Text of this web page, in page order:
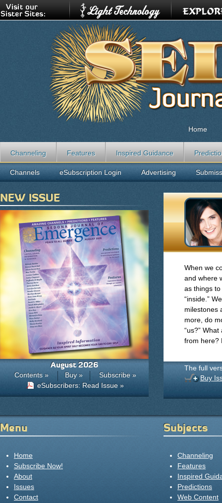
When we
and where
as things
“inside.”
milestones
more, do
“us?”
from here?
The full
Buy
Home
Channeling Features Inspired Guidance
Channels eSubscription Login Advertising
NEW ISSUE
August 2026
Contents » Buy »
Subscribe »
eSubscribers: Read Issue »
Menu
Home
Subscribe Now!
About
Issues
Contact
Subjects
Channeling
Features
Inspired
Predictions
Web Content